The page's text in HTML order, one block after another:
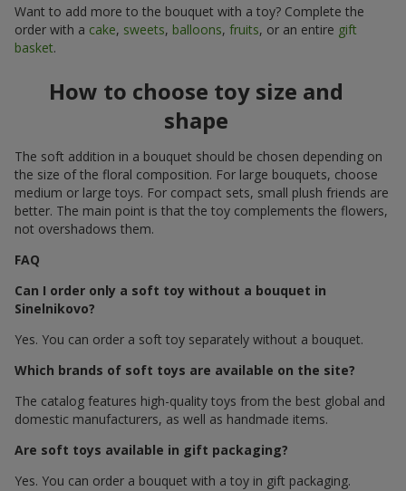
Want to add more to the bouquet with a toy? Complete the
order with a cake, sweets, balloons, fruits, or an entire gift
basket.
How to choose toy size and
shape
The soft addition in a bouquet should be chosen depending on
the size of the floral composition. For large bouquets, choose
medium or large toys. For compact sets, small plush friends are
better. The main point is that the toy complements the flowers,
not overshadows them.
FAQ
Can I order only a soft toy without a bouquet in
Sinelnikovo?
Yes. You can order a soft toy separately without a bouquet.
Which brands of soft toys are available on the site?
The catalog features high-quality toys from the best global and
domestic manufacturers, as well as handmade items.
Are soft toys available in gift packaging?
Yes. You can order a bouquet with a toy in gift packaging.